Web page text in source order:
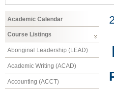
Academic Calendar
Course Listings
Aboriginal Leadership (LEAD)
Academic Writing (ACAD)
Accounting (ACCT)